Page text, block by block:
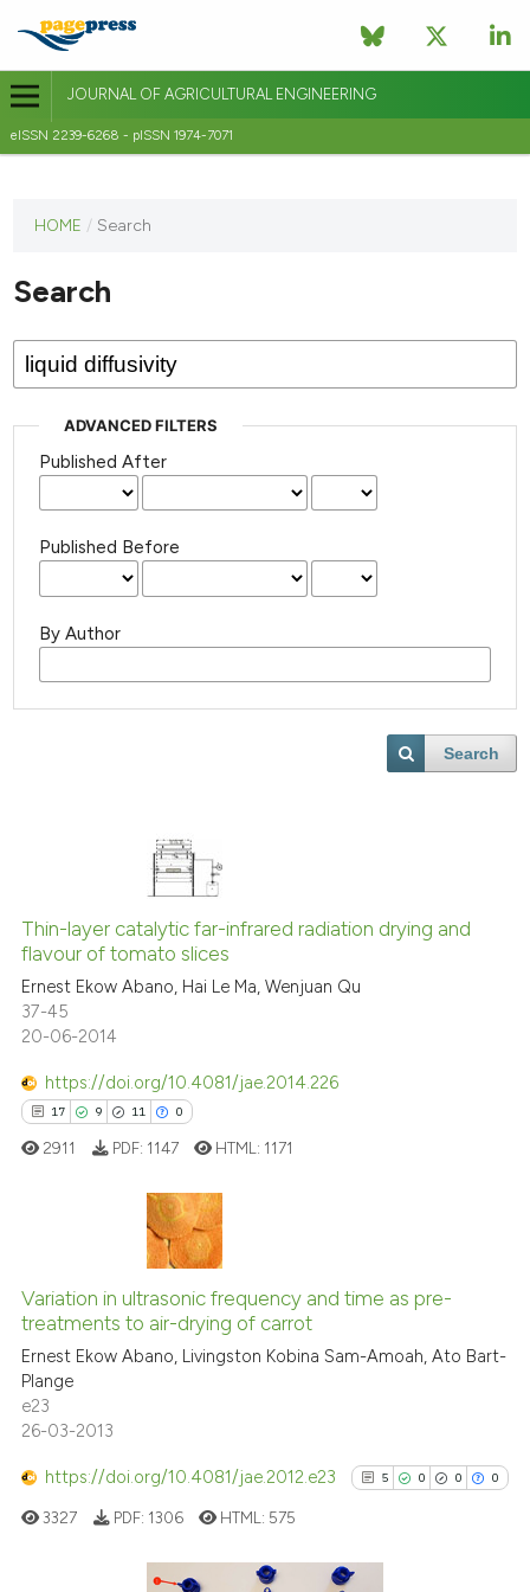
JOURNAL OF AGRICULTURAL ENGINEERING
eISSN 2239-6268 - pISSN 1974-7071
journal
published
HOME / Search
Search
ADVANCED FILTERS
Published After
Published Before
By Author
Search
Thin-layer catalytic far-infrared radiation drying and
flavour of tomato slices
Ernest Ekow Abano, Hai Le Ma, Wenjuan Qu
37-45
20-06-2014
https://doi.org/10.4081/jae.2014.226
17 9 11 0
9
11
0
Citing Publications
Supporting
Mentioning
Contrasting
how this article has been
atscite.ai
shows how a scientific paper
2911 PDF: 1147 HTML: 1171
Variation in ultrasonic frequency and time as pre-
treatments to air-drying of carrot
Ernest Ekow Abano, Livingston Kobina Sam-Amoah, Ato Bart-
Plange
e23
26-03-2013
https://doi.org/10.4081/jae.2012.e23 5 0 0 0
3327 PDF: 1306 HTML: 575